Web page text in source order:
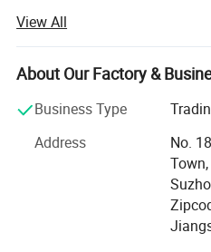
We offer projects as per GMP
pioneers in this field, the
readily accepted by the
Our solid expertise in
precise needs of its
sectors such as health,
and cosmetics. We firmly
With our vast experience in
international Pharma/
View All
About Our Factory &
Business Type
Address
No.